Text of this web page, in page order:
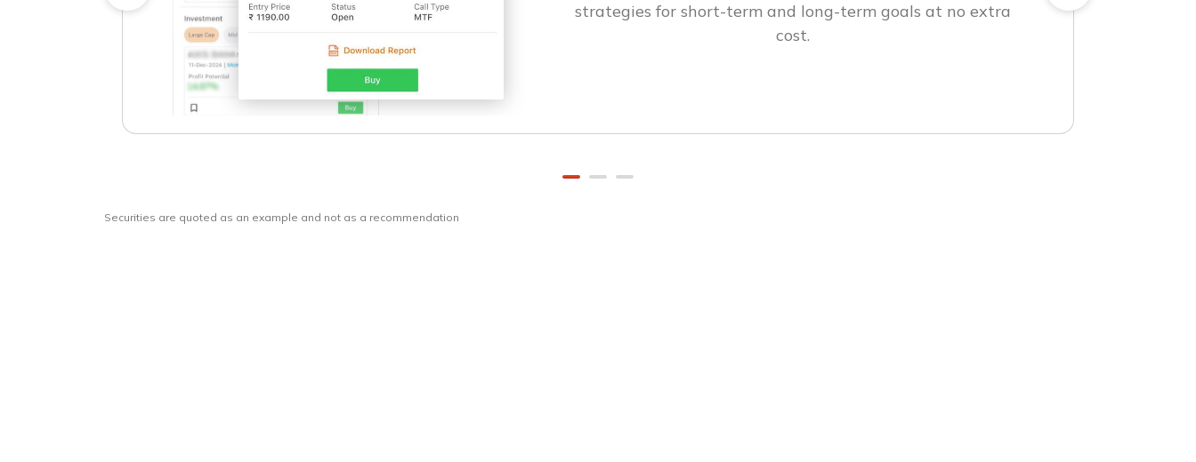
strategies for short-term and long-term goals at no extra
cost.
Securities are quoted as an example and not as a recommendation